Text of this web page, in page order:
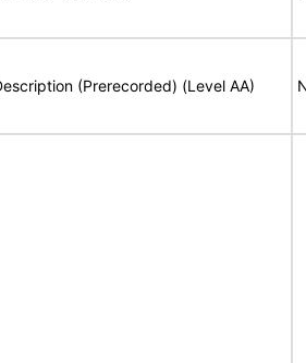
(Prerecorded) (Level AA)